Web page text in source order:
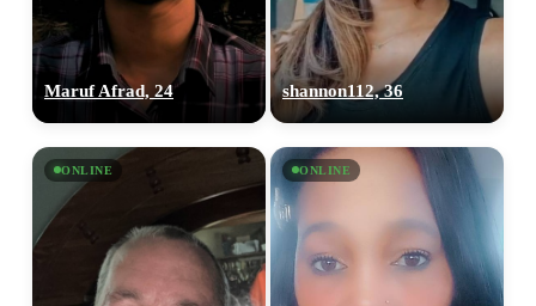
Maruf Afrad, 24 shannon112, 36
ONLINE ONLINE